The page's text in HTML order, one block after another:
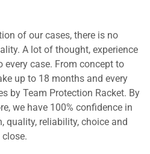
of our cases, there is no
A lot of thought, experience
case. From concept to
up to 18 months and every
by Team Protection Racket. By
we have 100% confidence in
quality, reliability, choice and